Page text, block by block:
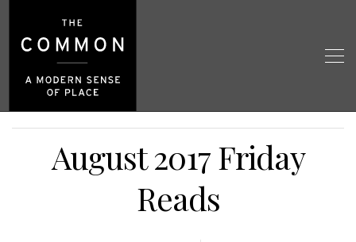
August 2017 Friday
Reads